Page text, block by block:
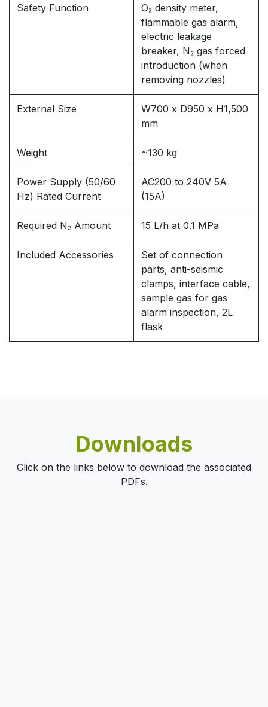
Safety Function
O₂ density meter,
flammable gas alarm,
electric leakage
breaker, N₂ gas forced
introduction (when
removing nozzles)
External Size
W700 x D950 x H1,500
mm
Weight ~130 kg
Power Supply (50/60
Hz) Rated Current
AC200 to 240V 5A
(15A)
Required N₂ Amount 15 L/h at 0.1 MPa
Included Accessories
Set of connection
parts, anti-seismic
clamps, interface cable,
sample gas for gas
alarm inspection, 2L
flask
Downloads
Click on the links below to download the associated
PDFs.